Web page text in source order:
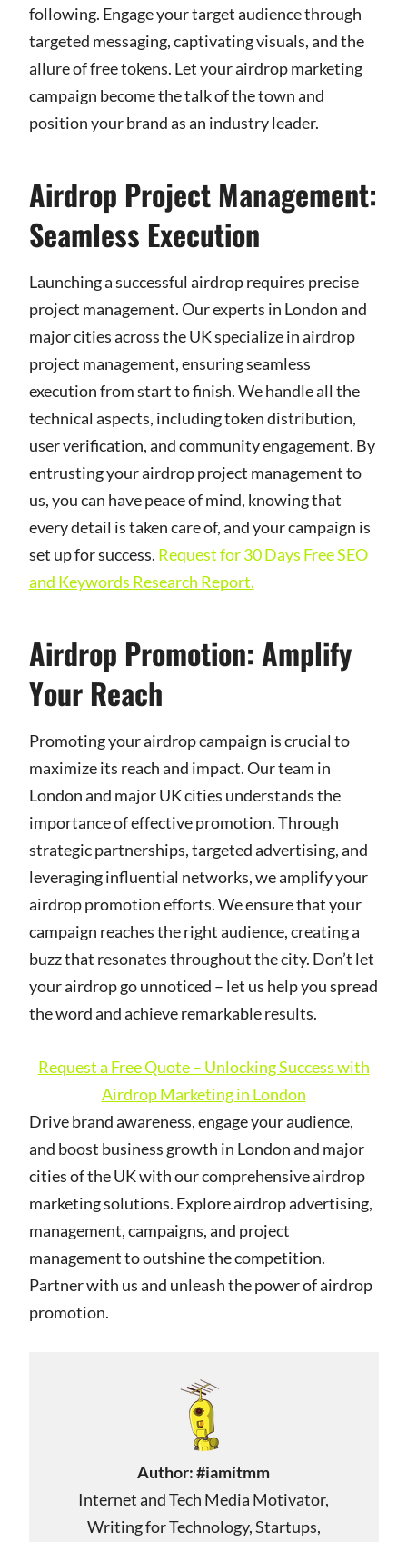
following. Engage your target audience through
targeted messaging, captivating visuals, and the
allure of free tokens. Let your airdrop marketing
campaign become the talk of the town and
position your brand as an industry leader.
Airdrop Project Management:
Seamless Execution
Launching a successful airdrop requires precise
project management. Our experts in London and
major cities across the UK specialize in airdrop
project management, ensuring seamless
execution from start to finish. We handle all the
technical aspects, including token distribution,
user verification, and community engagement. By
entrusting your airdrop project management to
us, you can have peace of mind, knowing that
every detail is taken care of, and your campaign is
set up for success. Request for 30 Days Free SEO
and Keywords Research Report.
Airdrop Promotion: Amplify
Your Reach
Promoting your airdrop campaign is crucial to
maximize its reach and impact. Our team in
London and major UK cities understands the
importance of effective promotion. Through
strategic partnerships, targeted advertising, and
leveraging influential networks, we amplify your
airdrop promotion efforts. We ensure that your
campaign reaches the right audience, creating a
buzz that resonates throughout the city. Don’t let
your airdrop go unnoticed – let us help you spread
the word and achieve remarkable results.
Request a Free Quote – Unlocking Success with
Airdrop Marketing in London
Drive brand awareness, engage your audience,
and boost business growth in London and major
cities of the UK with our comprehensive airdrop
marketing solutions. Explore airdrop advertising,
management, campaigns, and project
management to outshine the competition.
Partner with us and unleash the power of airdrop
promotion.
Author:#iamitmm
Internet and Tech Media Motivator,
Writing for Technology, Startups,